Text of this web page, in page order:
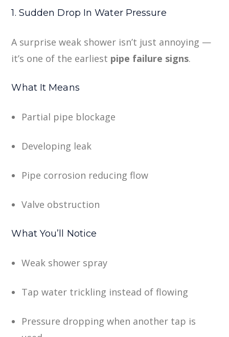
1. Sudden Drop In Water Pressure
A surprise weak shower isn’t just annoying —
it’s one of the earliest pipe failure signs.
What It Means
Partial pipe blockage
Developing leak
Pipe corrosion reducing flow
Valve obstruction
What You’ll Notice
Weak shower spray
Tap water trickling instead of flowing
Pressure dropping when another tap is